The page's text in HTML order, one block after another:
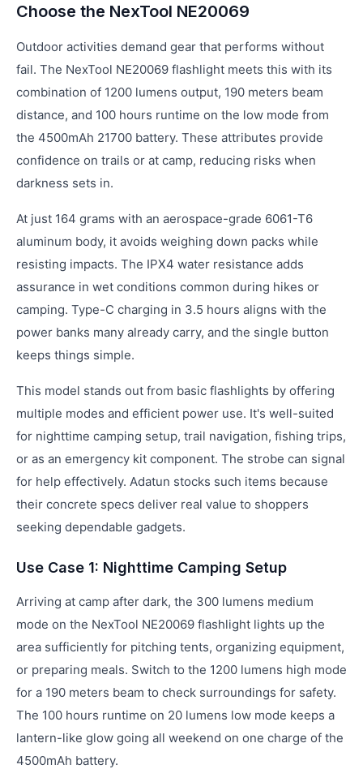
Choose the NexTool NE20069
Outdoor activities demand gear that performs without
fail. The NexTool NE20069 flashlight meets this with its
combination of 1200 lumens output, 190 meters beam
distance, and 100 hours runtime on the low mode from
the 4500mAh 21700 battery. These attributes provide
confidence on trails or at camp, reducing risks when
darkness sets in.
At just 164 grams with an aerospace-grade 6061-T6
aluminum body, it avoids weighing down packs while
resisting impacts. The IPX4 water resistance adds
assurance in wet conditions common during hikes or
camping. Type-C charging in 3.5 hours aligns with the
power banks many already carry, and the single button
keeps things simple.
This model stands out from basic flashlights by offering
multiple modes and efficient power use. It's well-suited
for nighttime camping setup, trail navigation, fishing trips,
or as an emergency kit component. The strobe can signal
for help effectively. Adatun stocks such items because
their concrete specs deliver real value to shoppers
seeking dependable gadgets.
Use Case 1: Nighttime Camping Setup
Arriving at camp after dark, the 300 lumens medium
mode on the NexTool NE20069 flashlight lights up the
area sufficiently for pitching tents, organizing equipment,
or preparing meals. Switch to the 1200 lumens high mode
for a 190 meters beam to check surroundings for safety.
The 100 hours runtime on 20 lumens low mode keeps a
lantern-like glow going all weekend on one charge of the
4500mAh battery.